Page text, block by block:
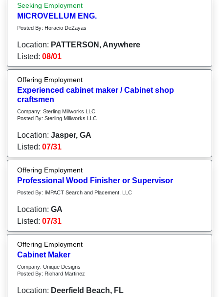
Seeking Employment
MICROVELLUM ENG.
Posted By: Horacio DeZayas
Location: PATTERSON, Anywhere
Listed: 08/01
Offering Employment
Experienced cabinet maker / Cabinet shop
craftsmen
Company: Sterling Millworks LLC
Posted By: Sterling Millworks LLC
Location: Jasper, GA
Listed: 07/31
Offering Employment
Professional Wood Finisher or Supervisor
Posted By: IMPACT Search and Placement, LLC
Location: GA
Listed: 07/31
Offering Employment
Cabinet Maker
Company: Unique Designs
Posted By: Richard Martinez
Location: Deerfield Beach, FL